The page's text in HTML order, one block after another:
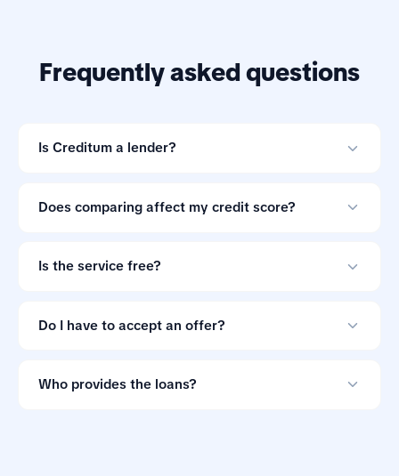
Frequently asked questions
Is Creditum a lender?
a credit provider.
Does comparing affect my credit score?
your credit score.
Is the service free?
for comparing loan offers.
Do I have to accept an offer?
them if the terms do not suit you.
Who provides the loans?